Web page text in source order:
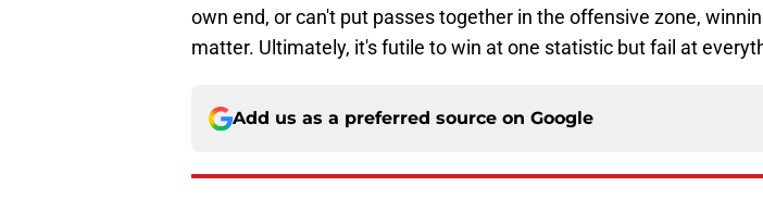
own end, or can't put passes together in the offensive zone,
matter. Ultimately, it's futile to win at one statistic but fail at
Add us as a preferred source on Google